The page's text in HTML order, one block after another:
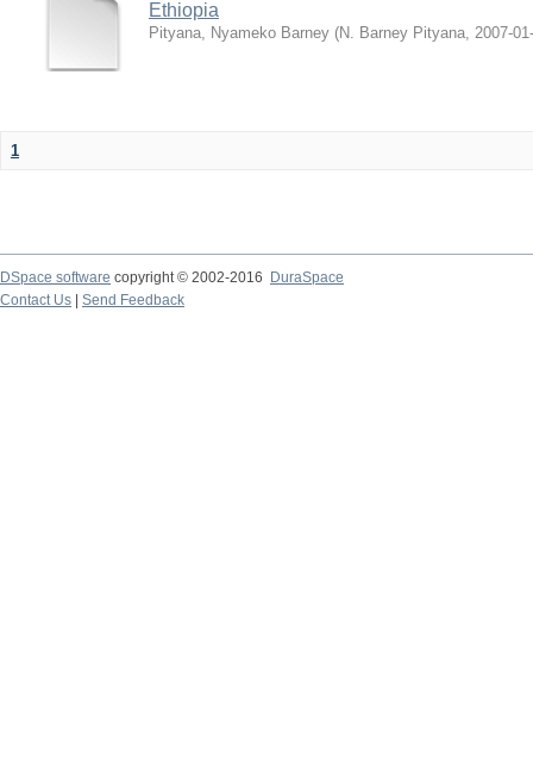
Ethiopia
Pityana, Nyameko Barney (N. Barney Pityana, 2007-
1
DSpace software copyright © 2002-2016
DuraSpace
Contact Us
Send Feedback